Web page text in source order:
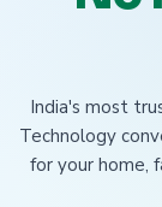
India's most
Technology
for your home,